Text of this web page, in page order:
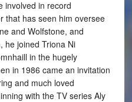
involved in record
that has seen him oversee
and Wolfstone, and
he joined Triona Ni
in the hugely
in 1986 came an invitation
and much loved
with the TV series Aly